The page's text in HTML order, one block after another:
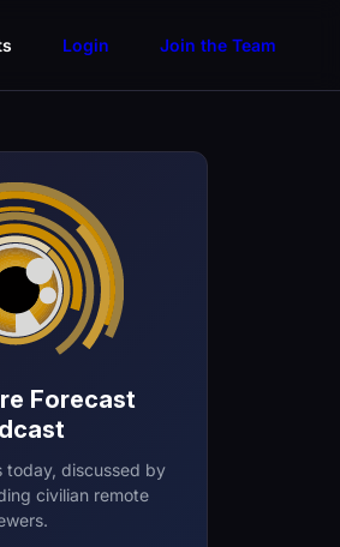
Login Join the Team
Forecast
today, discussed by
civilian remote